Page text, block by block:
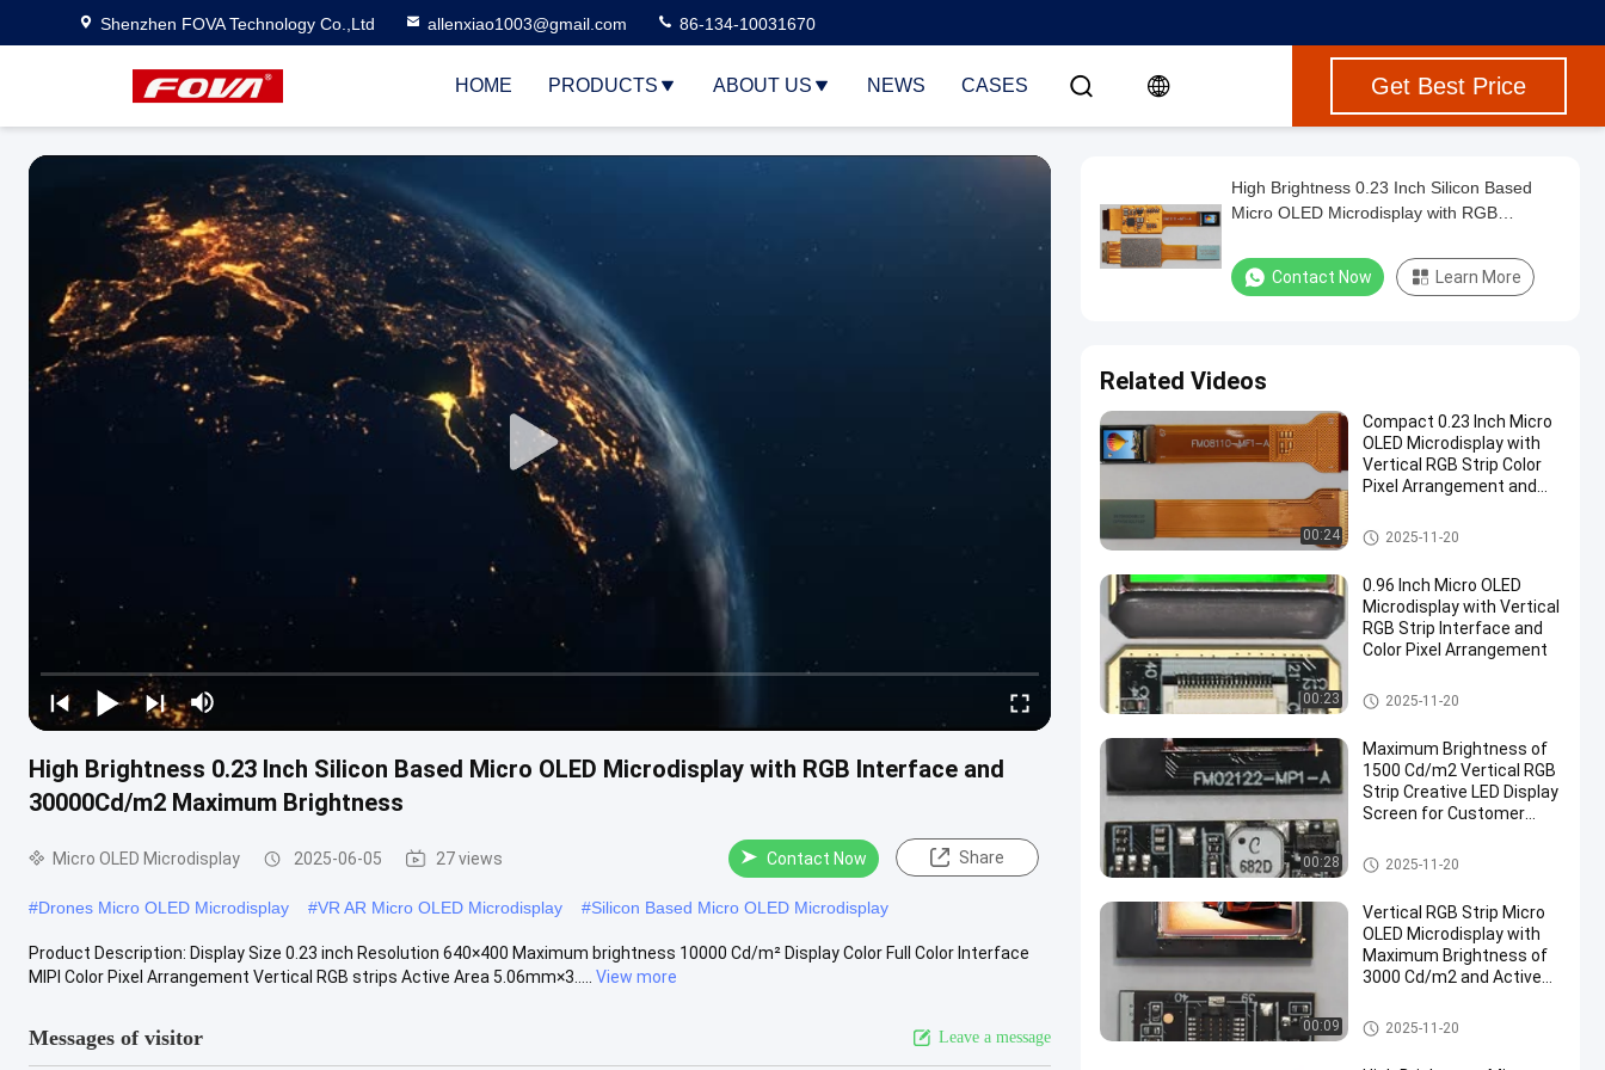
Shenzhen FOVA Technology Co.,Ltd allenxiao1003@gmail.com 86-134-10031670
HOME PRODUCTS ABOUT US NEWS CASES Get Best Price
High Brightness 0.23 Inch Silicon Based Micro OLED Microdisplay with RGB Interface and
30000Cd/m2 Maximum Brightness
Micro OLED Microdisplay 2025-06-05 27 views Contact Now Share
#Drones Micro OLED Microdisplay #VR AR Micro OLED Microdisplay #Silicon Based Micro OLED Microdisplay
Product Description: Display Size 0.23 inch Resolution 640×400 Maximum brightness 10000 Cd/m² Display Color Full Color Interface
MIPI Color Pixel Arrangement Vertical RGB strips Active Area 5.06mm×3.....
View more
Messages of visitor Leave a message
High Brightness 0.23 Inch Silicon Based
Micro OLED Microdisplay with RGB
Brightness
Contact Now Learn More
Related Videos
00:24
Compact 0.23 Inch Micro
OLED Microdisplay with
Vertical RGB Strip Color
Pixel Arrangement and
Brightness
Micro OLED Microdisplay
2025-11-20
00:23
0.96 Inch Micro OLED
Microdisplay with Vertical
RGB Strip Interface and
Color Pixel Arrangement
Micro OLED Microdisplay
2025-11-20
00:28
Maximum Brightness of
1500 Cd/m2 Vertical RGB
Strip Creative LED Display
Screen for Customer
Micro OLED Microdisplay
2025-11-20
00:09
Vertical RGB Strip Micro
OLED Microdisplay with
Maximum Brightness of
3000 Cd/m2 and Active
15.19mm×14.36mm
Micro OLED Microdisplay
2025-11-20